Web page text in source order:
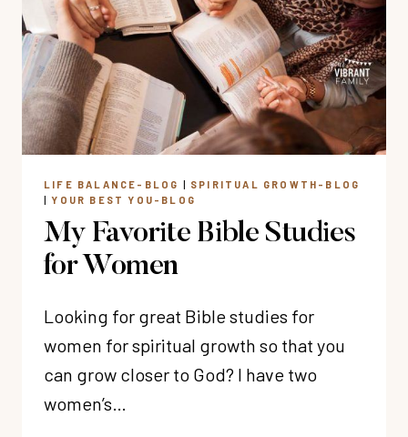
QUIET
TIME
GOD
LIFE BALANCE-BLOG | SPIRITUAL GROWTH-BLOG
|YOUR BEST YOU-BLOG
My Favorite Bible Studies
for Women
Looking for great Bible studies for
women for spiritual growth so that you
can grow closer to God? I have two
women’s…